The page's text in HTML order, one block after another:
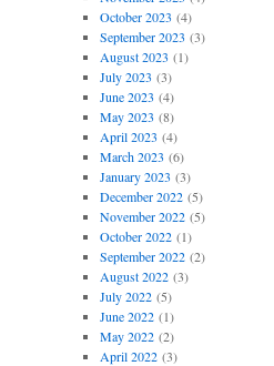
October 2023 (4)
September 2023 (3)
August 2023 (1)
July 2023 (3)
June 2023 (4)
May 2023 (8)
April 2023 (4)
March 2023 (6)
January 2023 (3)
December 2022(5)
November 2022(5)
October 2022(1)
September 2022(2)
August 2022(3)
July 2022(5)
June 2022(1)
May 2022(2)
April 2022(3)